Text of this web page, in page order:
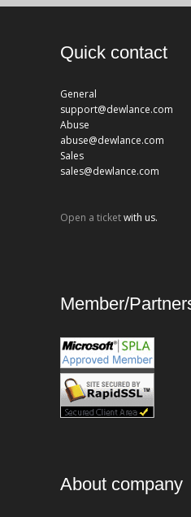
Quick contact
General
support@dewlance.com
Abuse
abuse@dewlance.com
Sales
sales@dewlance.com
Open a ticketwith us.
Member/
About company